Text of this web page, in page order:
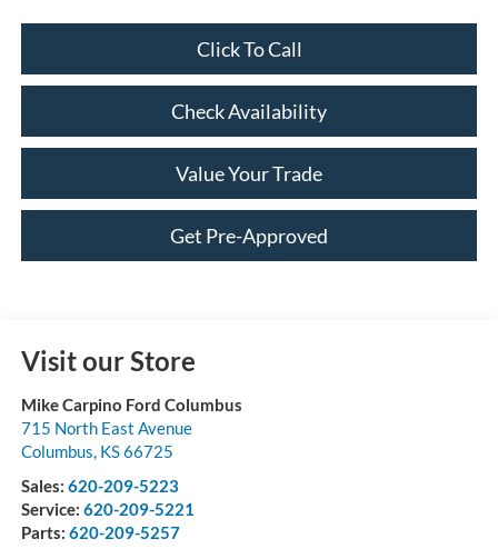
Click To Call
Check Availability
Value Your Trade
Get Pre-Approved
Visit our Store
Mike Carpino Ford Columbus
715 North East Avenue
Columbus, KS66725
Sales: 620-209-5223
Service: 620-209-5221
Parts: 620-209-5257